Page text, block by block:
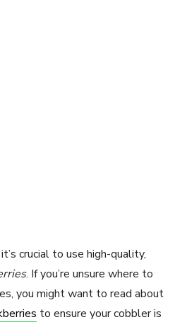
crucial to use high-quality,
. If you’re unsure where to
you might want to read about
to ensure your cobbler is